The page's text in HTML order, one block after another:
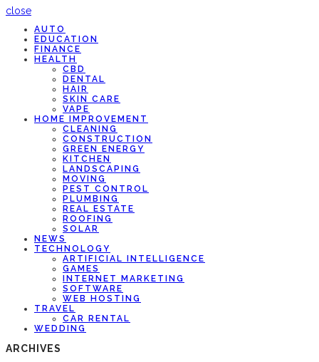
close
AUTO
EDUCATION
FINANCE
HEALTH
CBD
DENTAL
HAIR
SKIN CARE
VAPE
HOME IMPROVEMENT
CLEANING
CONSTRUCTION
GREEN ENERGY
KITCHEN
LANDSCAPING
MOVING
PEST CONTROL
PLUMBING
REAL ESTATE
ROOFING
SOLAR
NEWS
TECHNOLOGY
ARTIFICIAL INTELLIGENCE
GAMES
INTERNET MARKETING
SOFTWARE
WEB HOSTING
TRAVEL
CAR RENTAL
WEDDING
ARCHIVES